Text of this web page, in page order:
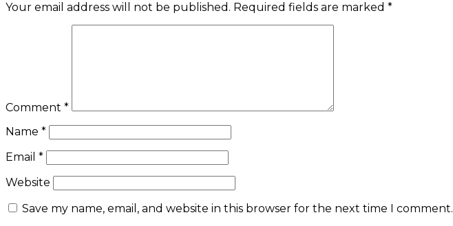
Your email address will not be published. Required fields are marked *
Comment *
Name *
Email *
Website
Save my name, email, and website in this browser for the next time I comment.